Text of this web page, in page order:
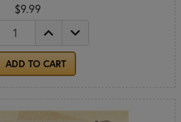
$9.99
ADD TO CART